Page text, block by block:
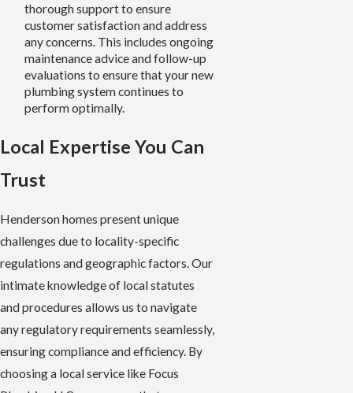
thorough support to ensure
customer satisfaction and address
any concerns. This includes ongoing
maintenance advice and follow-up
evaluations to ensure that your new
plumbing system continues to
perform optimally.
Local Expertise You Can
Trust
Henderson homes present unique
challenges due to locality-specific
regulations and geographic factors. Our
intimate knowledge of local statutes
and procedures allows us to navigate
any regulatory requirements seamlessly,
ensuring compliance and efficiency. By
choosing a local service like Focus